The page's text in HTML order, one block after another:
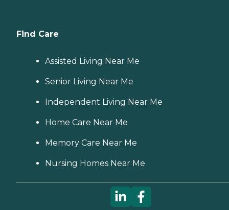
Find Care
Assisted Living Near Me
Senior Living Near Me
Independent Living Near Me
Home Care Near Me
Memory Care Near Me
Nursing Homes Near Me